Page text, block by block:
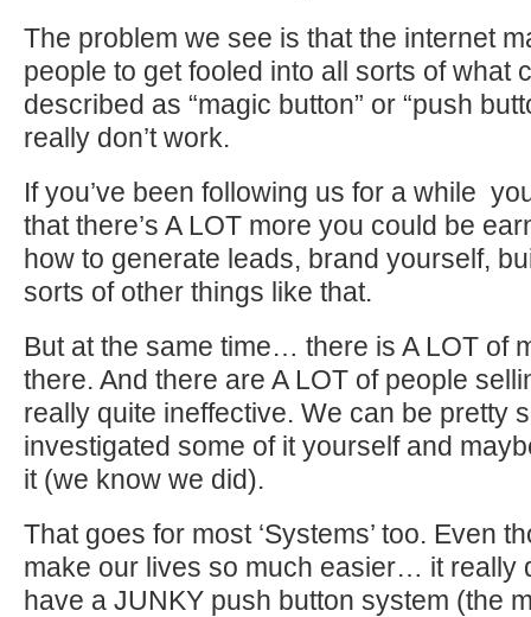
The problem we see is that the internet
people to get fooled into all sorts of what
described as “magic button” or “push
really don’t work.
If you’ve been following us for a while
that there’s A LOT more you could be
how to generate leads, brand yourself,
sorts of other things like that.
But at the same time… there is A LOT of
there. And there are A LOT of people
really quite ineffective. We can be pretty
investigated some of it yourself and
it (we know we did).
That goes for most ‘Systems’ too. Even
make our lives so much easier… it really
have a JUNKY push button system (the